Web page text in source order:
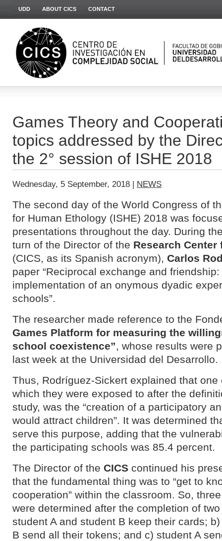
UDD ABOUT CICS CONTACT
Games Theory and
topics addressed by the
the 2° session of ISHE 2018
Wednesday, 5 September, 2018 | NEWS
The second day of the World Congress of
for Human Ethology (ISHE) 2018 was
presentations throughout the day. During
turn of the Director of the Research
(CICS, as its Spanish acronym), Carlos
paper “Reciprocal exchange and
implementation of an onymous dyadic
schools”.
The researcher made reference to the
Games Platform for measuring the
school coexistence”, whose results were
last week at the Universidad del Desarrollo.
Thus, Rodríguez-Sickert explained that
which they were exposed to after the
study, was the “creation of a participatory
would attract children”. It was determined
serve this purpose, adding that the
the participating schools was 85.4 percent.
The Director of the CICS continued his
that the fundamental thing was to “get to
cooperation” within the classroom. So,
were determined after the completion of
student A and student B keep their cards;
B send all their tokens; and c) student A